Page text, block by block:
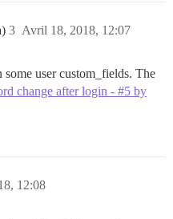
Avril 18, 2018, 12:07
3
user custom_fields. The
change after login - #5 by
12:08